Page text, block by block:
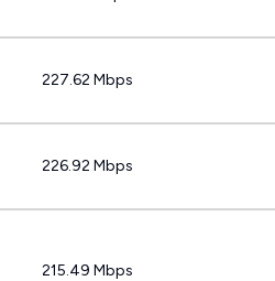
227.62 Mbps
226.92 Mbps
215.49 Mbps